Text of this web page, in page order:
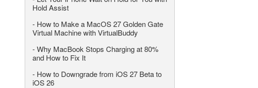
Hold Assist
- How to Make a MacOS 27 Golden Gate
Virtual Machine with VirtualBuddy
-Why MacBook Stops Charging at 80%
and How to Fix It
- How to Downgrade from iOS 27 Beta to
iOS 26